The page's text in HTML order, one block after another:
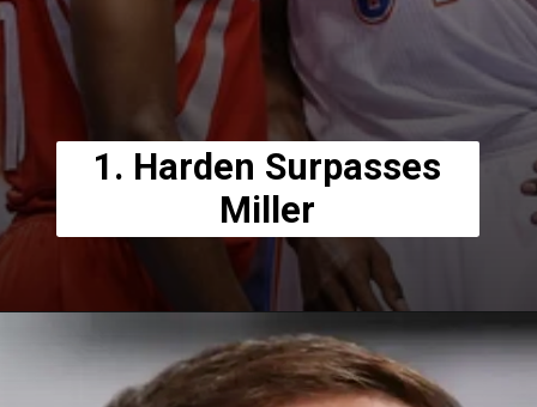
1. Harden Surpasses
Miller